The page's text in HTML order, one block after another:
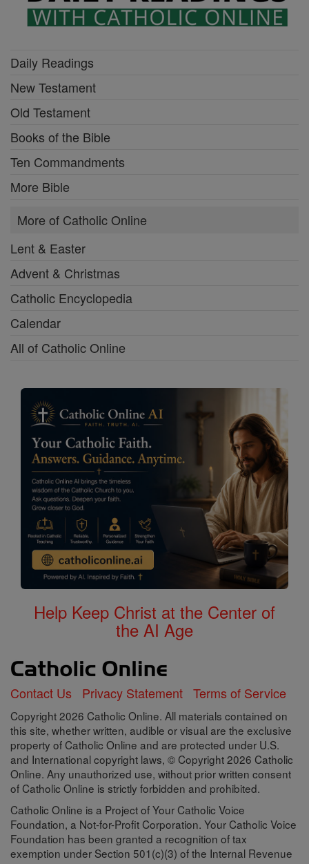
Daily Readings
New Testament
Old Testament
Books of the Bible
Ten Commandments
More Bible
More of Catholic Online
Lent & Easter
Advent & Christmas
Catholic Encyclopedia
Calendar
All of Catholic Online
Help Keep Christ at the Center of
the AI Age
Contact Us Privacy Statement Terms of Service
Copyright 2026 Catholic Online. All materials contained on
this site, whether written, audible or visual are the exclusive
property of Catholic Online and are protected under U.S.
and International copyright laws, © Copyright 2026 Catholic
Online. Any unauthorized use, without prior written consent
of Catholic Online is strictly forbidden and prohibited.
Catholic Online is a Project of Your Catholic Voice
Foundation, a Not-for-Profit Corporation. Your Catholic Voice
Foundation has been granted a recognition of tax
exemption under Section 501(c)(3) of the Internal Revenue